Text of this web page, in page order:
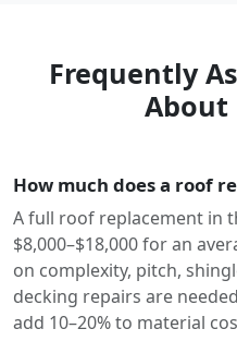
Frequently
About
How much does a roof
A full roof replacement in
$8,000–$18,000 for an
on complexity, pitch,
decking repairs are
add 10–20% to material